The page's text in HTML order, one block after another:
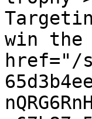
win the
href="/